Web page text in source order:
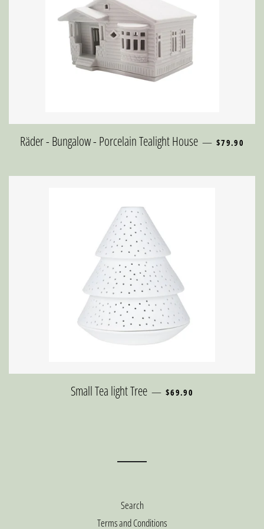
Räder - Bungalow - Porcelain Tealight House — REGULAR
$79.90
Small Tea light Tree — REGULAR PRICE
$69.90
Search
Terms and Conditions